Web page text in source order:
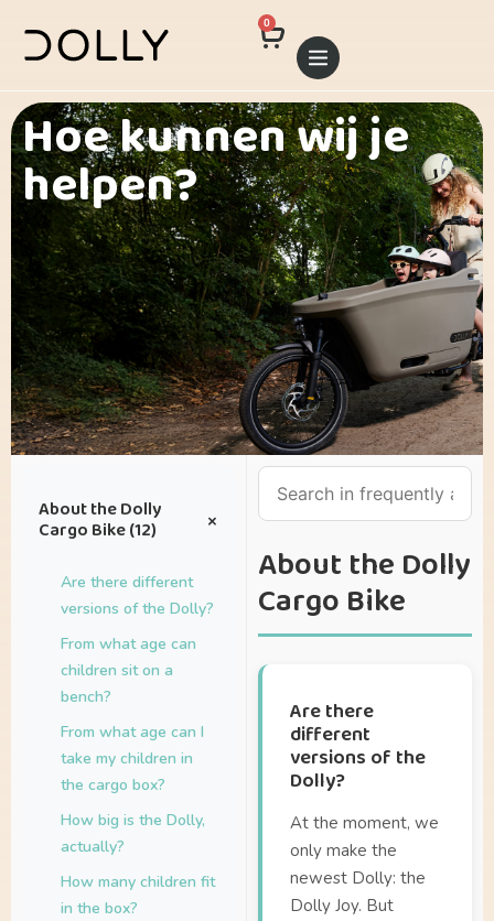
0
Hoe kunnen wij je
helpen?
About the Dolly
Cargo Bike (12) +
Are there different
versions of the Dolly?
From what age can
children sit on a
bench?
From what age can I
take my children in
the cargo box?
How big is the Dolly,
actually?
How many children fit
in the box?
About the Dolly
Cargo Bike
Are there
different
versions of the
Dolly?
At the moment, we
only make the
newest Dolly: the
Dolly Joy. But